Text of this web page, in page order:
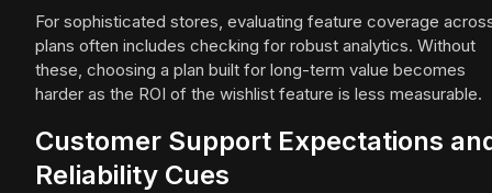
For sophisticated stores, evaluating feature coverage
plans often includes checking for robust analytics. Without
these, choosing a plan built for long-term value becomes
harder as the ROI of the wishlist feature is less measurable.
Customer Support Expectations
Reliability Cues